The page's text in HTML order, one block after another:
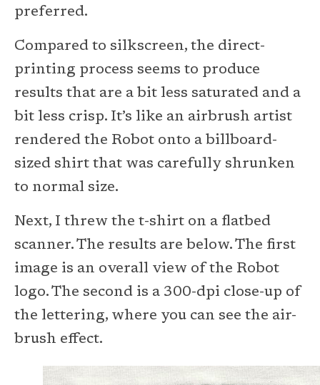
preferred.
Compared to silkscreen, the direct-
printing process seems to produce
results that are a bit less saturated and a
bit less crisp. It’s like an airbrush artist
rendered the Robot onto a billboard-
sized shirt that was carefully shrunken
to normal size.
Next, I threw the t-shirt on a flatbed
scanner. The results are below. The first
image is an overall view of the Robot
logo. The second is a 300-dpi close-up of
the lettering, where you can see the air-
brush effect.